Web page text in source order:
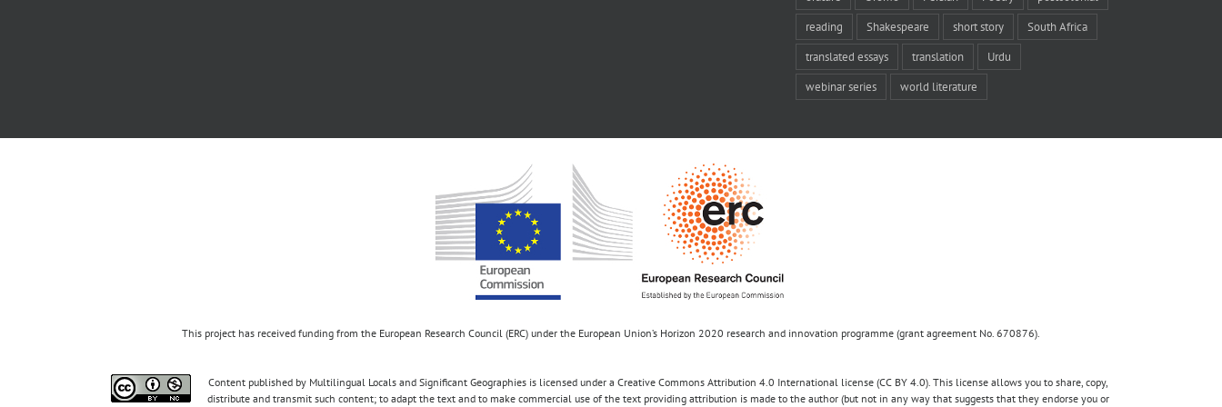
reading Shakespeare short story South Africa
translated essays translation Urdu
webinar series world literature
This project has received funding from the European Research Council (ERC) under the European Union’s Horizon 2020 research and innovation programme (grant agreement No. 670876).
Content published by Multilingual Locals and Significant Geographies is licensed under a Creative Commons Attribution 4.0 International license (CC BY 4.0). This license allows you to share, copy,
distribute and transmit such content; to adapt the text and to make commercial use of the text providing attribution is made to the author (but not in any way that suggests that they endorse you or